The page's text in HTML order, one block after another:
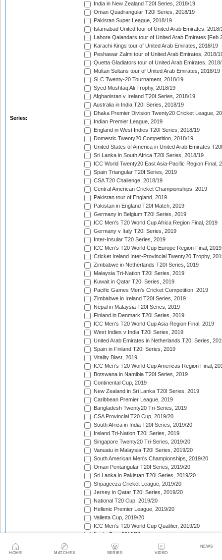
HOME MATCHES SERIES VIDEO
NEWS
Series:
India in New Zealand T20I Series, 2018/19
Oman Quadrangular T20I Series, 2018/19
Pakistan Super League, 2018/19
Islamabad United tour of United Arab Emirates, 2018/
Lahore Qalandars tour of United Arab Emirates [Feb
Karachi Kings tour of United Arab Emirates, 2018/19
Peshawar Zalmi tour of United Arab Emirates, 2018/
Quetta Gladiators tour of United Arab Emirates,
Multan Sultans tour of United Arab Emirates, 2018/19
SLC Twenty-20 Tournament, 2018/19
Syed Mushtaq Ali Trophy, 2018/19
Afghanistan v Ireland T20I Series, 2018/19
Australia in India T20I Series, 2018/19
Dhaka Premier Division Twenty20 Cricket League,
Indian Premier League, 2019
England in West Indies T20I Series, 2018/19
Domestic Twenty20 Competition, 2018/19
United States of America in United Arab Emirates
Sri Lanka in South Africa T20I Series, 2018/19
ICC World Twenty20 East Asia-Pacific Region Final,
Spain Triangular T20I Series, 2019
CSA T20 Challenge, 2018/19
Central American Cricket Championships, 2019
Pakistan tour of England, 2019
Pakistan in England T20I Match, 2019
Germany in Belgium T20I Series, 2019
ICC Men's T20 World Cup Africa Region Final, 2019
Germany v Italy T20I Series, 2019
Inter-Insular T20 Series, 2019
ICC Men's T20 World Cup Europe Region Final, 2019
Cricket Ireland Inter-Provincial Twenty20 Trophy,
Zimbabwe in Netherlands T20I Series, 2019
Malaysia Tri-Nation T20I Series, 2019
Kuwait in Qatar T20I Series, 2019
Pacific Games Men's Cricket Competition, 2019
Zimbabwe in Ireland T20I Series, 2019
Nepal in Malaysia T20I Series, 2019
Finland in Denmark T20I Series, 2019
ICC Men's T20 World Cup Asia Region Final, 2019
West Indies v India T20I Series, 2019
United Arab Emirates in Netherlands T20I Series,
Spain in Finland T20I Series, 2019
Vitality Blast, 2019
ICC Men's T20 World Cup Americas Region Final,
Botswana in Namibia T20I Series, 2019
Continental Cup, 2019
New Zealand in Sri Lanka T20I Series, 2019
Caribbean Premier League, 2019
Bangladesh Twenty20 Tri-Series, 2019
CSA Provincial T20 Cup, 2019/20
South Africa in India T20I Series, 2019/20
Ireland Tri-Nation T20I Series, 2019
Singapore Twenty20 Tri-Series, 2019/20
Vanuatu in Malaysia T20I Series, 2019/20
South American Men's Championships, 2019/20
Oman Pentangular T20I Series, 2019/20
Sri Lanka in Pakistan T20I Series, 2019/20
Shpageeza Cricket League, 2019/20
Jersey in Qatar T20I Series, 2019/20
National T20 Cup, 2019/20
Hellenic Premier League, 2019/20
Valletta Cup, 2019/20
ICC Men's T20 World Cup Qualifier, 2019/20
Iberia Cup, 2019/20
Sri Lanka in Australia T20I Series, 2019/20
England in New Zealand T20I Series, 2019/20